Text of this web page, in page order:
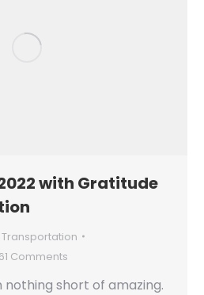
with Gratitude
61 Comments
nothing short of amazing.